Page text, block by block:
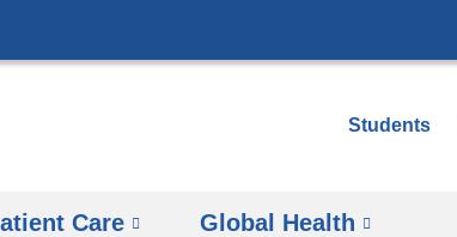
to
Students
Care Global Health